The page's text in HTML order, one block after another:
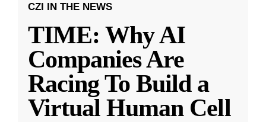
CZI IN THE NEWS
TIME: Why AI
Companies Are
Racing To Build a
Virtual Human Cell